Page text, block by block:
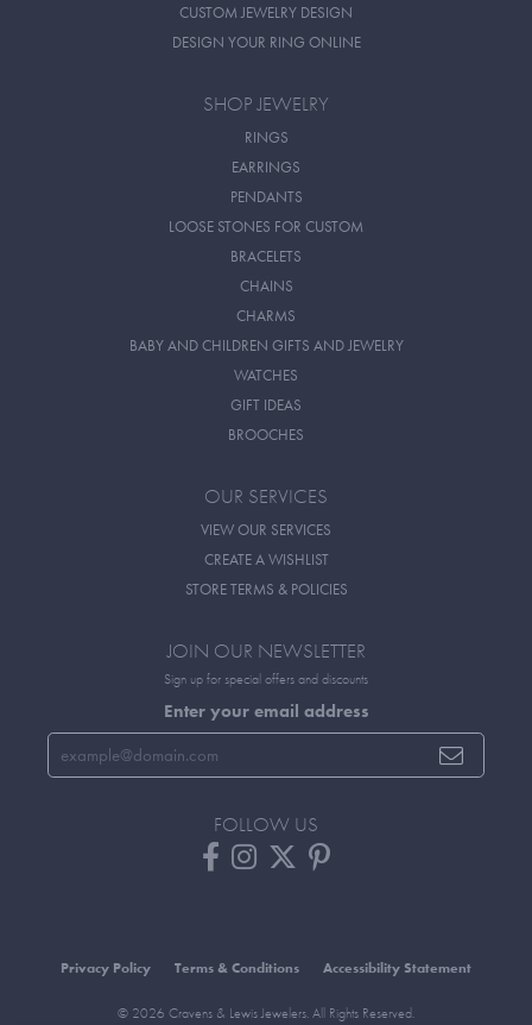
CUSTOM JEWELRY DESIGN
DESIGN YOUR RING ONLINE
SHOP JEWELRY
RINGS
EARRINGS
PENDANTS
LOOSE STONES FOR CUSTOM
BRACELETS
CHAINS
CHARMS
BABY AND CHILDREN GIFTS AND JEWELRY
WATCHES
GIFT IDEAS
BROOCHES
OUR SERVICES
VIEW OUR SERVICES
CREATE A WISHLIST
STORE TERMS & POLICIES
JOIN OUR NEWSLETTER
Sign up for special offers and discounts
Enter your email address
FOLLOW US
Privacy Policy Terms & Conditions Accessibility Statement
© 2026 Cravens & Lewis Jewelers. All Rights Reserved.